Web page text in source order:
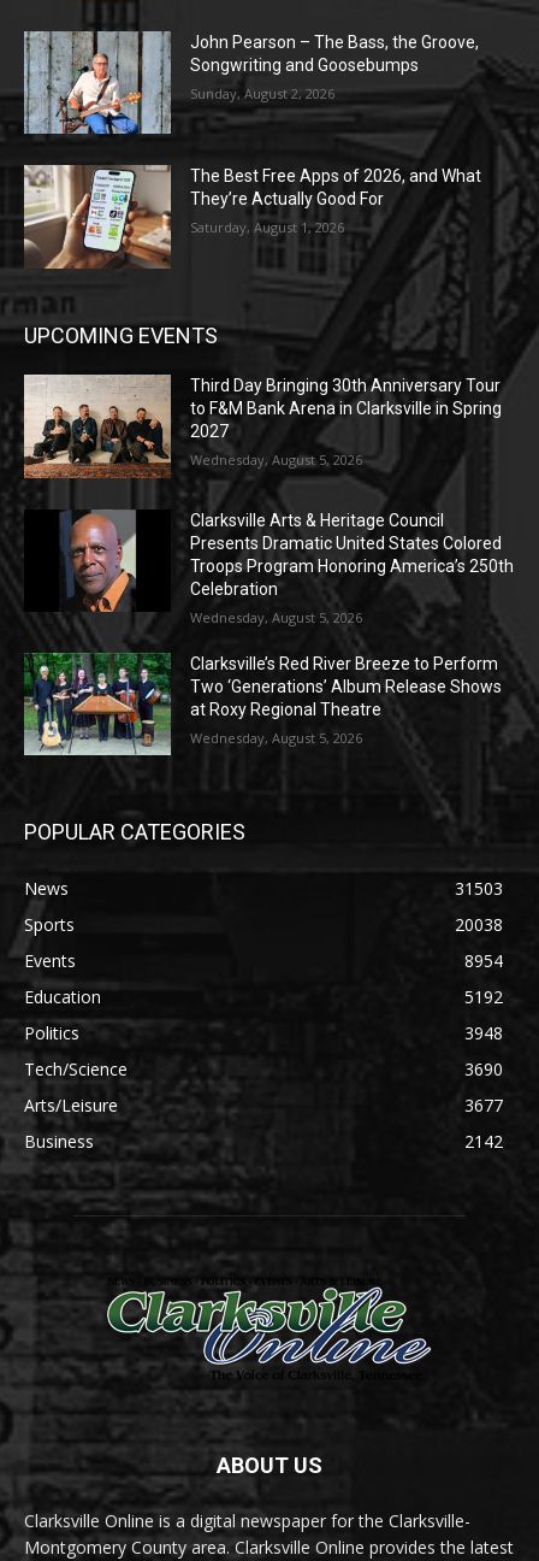
John Pearson – The Bass, the Groove,
Songwriting and Goosebumps
Sunday, August 2, 2026
The Best Free Apps of 2026, and What
They’re Actually Good For
Saturday, August 1, 2026
UPCOMING EVENTS
Third Day Bringing 30th Anniversary Tour
to F&M Bank Arena in Clarksville in Spring
2027
Wednesday, August 5, 2026
Clarksville Arts & Heritage Council
Presents Dramatic United States Colored
Troops Program Honoring America’s 250th
Celebration
Wednesday, August 5, 2026
Clarksville’s Red River Breeze to Perform
Two ‘Generations’ Album Release Shows
at Roxy Regional Theatre
Wednesday, August 5, 2026
POPULAR CATEGORIES
News
31503
Sports
20038
Events
8954
Education
5192
Politics
3948
Tech/Science
3690
Arts/Leisure
3677
Business
2142
ABOUT US
Clarksville Online is a digital newspaper for the Clarksville-
Montgomery County area. Clarksville Online provides the latest